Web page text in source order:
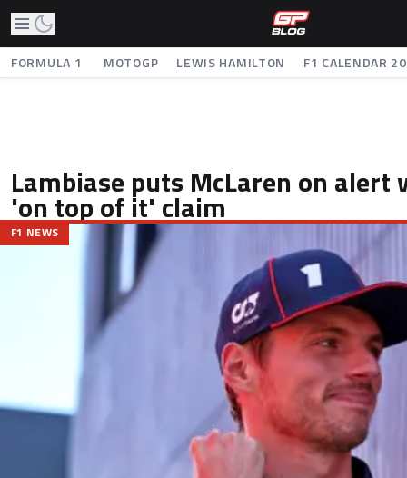
FORMULA 1 MOTOGP LEWIS HAMILTON F1 CALENDAR
Lambiase puts McLaren on alert
'on top of it' claim
F1 NEWS